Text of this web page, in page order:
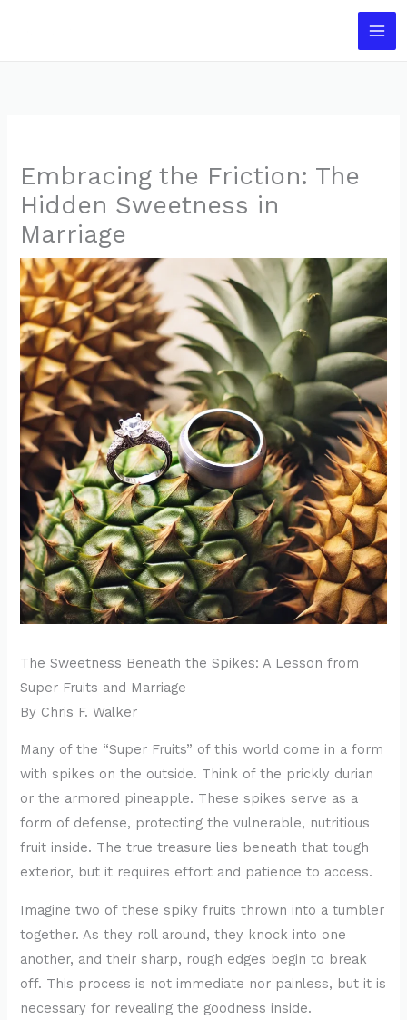
Embracing the Friction: The
Hidden Sweetness in
Marriage
The Sweetness Beneath the Spikes: A Lesson from
Super Fruits and Marriage
By Chris F. Walker
Many of the “Super Fruits” of this world come in a form
with spikes on the outside. Think of the prickly durian
or the armored pineapple. These spikes serve as a
form of defense, protecting the vulnerable, nutritious
fruit inside. The true treasure lies beneath that tough
exterior, but it requires effort and patience to access.
Imagine two of these spiky fruits thrown into a tumbler
together. As they roll around, they knock into one
another, and their sharp, rough edges begin to break
off. This process is not immediate nor painless, but it is
necessary for revealing the goodness inside.